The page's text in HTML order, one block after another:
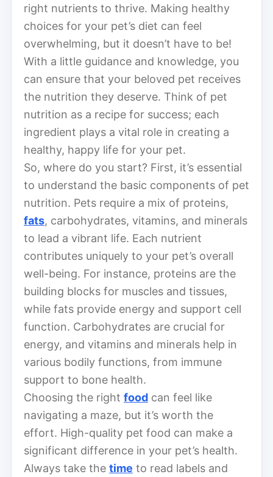
right nutrients to thrive. Making healthy
choices for your pet’s diet can feel
overwhelming, but it doesn’t have to be!
With a little guidance and knowledge, you
can ensure that your beloved pet receives
the nutrition they deserve. Think of pet
nutrition as a recipe for success; each
ingredient plays a vital role in creating a
healthy, happy life for your pet.
So, where do you start? First, it’s essential
to understand the basic components of pet
nutrition. Pets require a mix of proteins,
fats, carbohydrates, vitamins, and minerals
to lead a vibrant life. Each nutrient
contributes uniquely to your pet’s overall
well-being. For instance, proteins are the
building blocks for muscles and tissues,
while fats provide energy and support cell
function. Carbohydrates are crucial for
energy, and vitamins and minerals help in
various bodily functions, from immune
support to bone health.
Choosing the right food can feel like
navigating a maze, but it’s worth the
effort. High-quality pet food can make a
significant difference in your pet’s health.
Always take the time to read labels and